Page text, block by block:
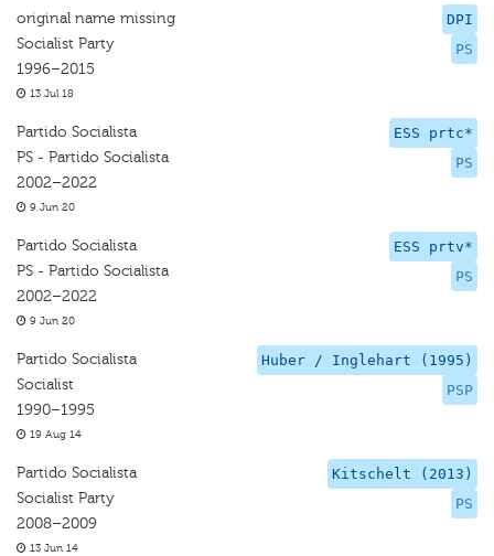
DPI
PS
original name missing
Socialist Party
1996–2015
13 Jul 18
ESS prtc*
PS
Partido Socialista
PS - Partido Socialista
2002–2022
9 Jun 20
ESS prtv*
PS
Partido Socialista
PS - Partido Socialista
2002–2022
9 Jun 20
Huber / Inglehart (1995)
PSP
Partido Socialista
Socialist
1990–1995
19 Aug 14
Kitschelt (2013)
PS
Partido Socialista
Socialist Party
2008–2009
13 Jun 14